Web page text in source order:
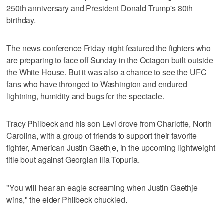
250th anniversary and President Donald Trump's 80th
birthday.
The news conference Friday night featured the fighters who
are preparing to face off Sunday in the Octagon built outside
the White House. But it was also a chance to see the UFC
fans who have thronged to Washington and endured
lightning, humidity and bugs for the spectacle.
Tracy Philbeck and his son Levi drove from Charlotte, North
Carolina, with a group of friends to support their favorite
fighter, American Justin Gaethje, in the upcoming lightweight
title bout against Georgian Ilia Topuria.
"You will hear an eagle screaming when Justin Gaethje
wins," the elder Philbeck chuckled.